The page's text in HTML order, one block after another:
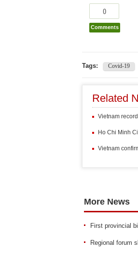
0
Comments
Tags: Covid-19
Related
Vietnam
Ho Chi Minh
Vietnam
More News
First provincial
Regional forum